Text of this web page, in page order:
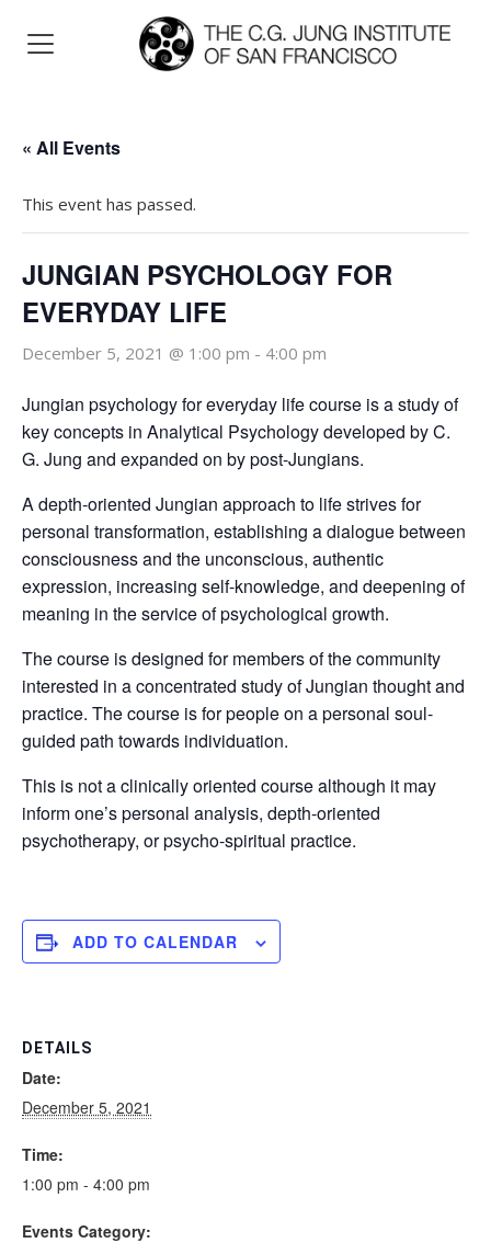
« All Events
This event has passed.
JUNGIAN PSYCHOLOGY FOR
EVERYDAY LIFE
December 5, 2021 @ 1:00 pm - 4:00 pm
Jungian psychology for everyday life course is a study of
key concepts in Analytical Psychology developed by C.
G. Jung and expanded on by post-Jungians.
A depth-oriented Jungian approach to life strives for
personal transformation, establishing a dialogue between
consciousness and the unconscious, authentic
expression, increasing self-knowledge, and deepening of
meaning in the service of psychological growth.
The course is designed for members of the community
interested in a concentrated study of Jungian thought and
practice. The course is for people on a personal soul-
guided path towards individuation.
This is not a clinically oriented course although it may
inform one’s personal analysis, depth-oriented
psychotherapy, or psycho-spiritual practice.
ADD TO CALENDAR
DETAILS
Date:
December 5, 2021
Time:
1:00 pm - 4:00 pm
Events Category: